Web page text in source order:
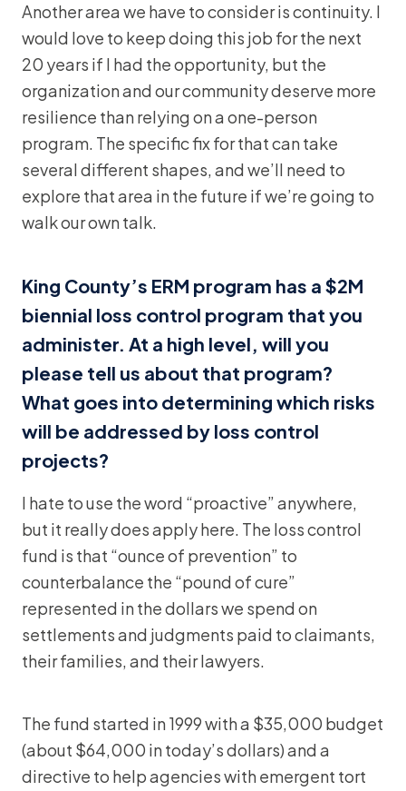
Another area we have to consider is continuity. I
would love to keep doing this job for the next
20 years if I had the opportunity, but the
organization and our community deserve more
resilience than relying on a one-person
program. The specific fix for that can take
several different shapes, and we’ll need to
explore that area in the future if we’re going to
walk our own talk.
King County’s ERM program has a $2M
biennial loss control program that you
administer. At a high level, will you
please tell us about that program?
What goes into determining which risks
will be addressed by loss control
projects?
I hate to use the word “proactive” anywhere,
but it really does apply here. The loss control
fund is that “ounce of prevention” to
counterbalance the “pound of cure”
represented in the dollars we spend on
settlements and judgments paid to claimants,
their families, and their lawyers.
The fund started in 1999 with a $35,000 budget
(about $64,000 in today’s dollars) and a
directive to help agencies with emergent tort